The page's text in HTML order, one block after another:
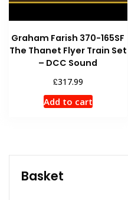
Graham Farish 370-165SF
The Thanet Flyer Train Set
– DCC Sound
£317.99
Add to cart
Basket